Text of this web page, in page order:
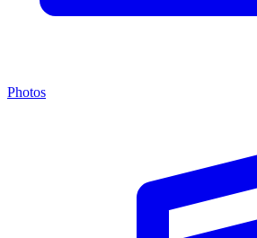
Photos